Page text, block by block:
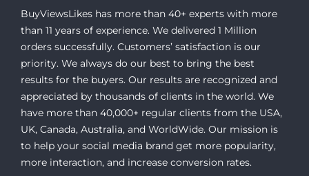
BuyViewsLikes has more than 40+ experts with more
than 11 years of experience. We delivered 1 Million
orders successfully. Customers’ satisfaction is our
priority. We always do our best to bring the best
results for the buyers. Our results are recognized and
appreciated by thousands of clients in the world. We
have more than 40,000+ regular clients from the USA,
UK, Canada, Australia, and WorldWide. Our mission is
to help your social media brand get more popularity,
more interaction, and increase conversion rates.